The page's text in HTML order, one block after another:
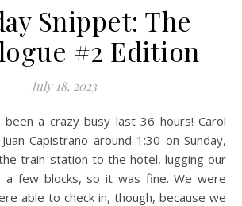
Snippet: The
#2 Edition
July 18, 2023
Capistrano around 1:30 on Sunday,
train station to the hotel, lugging our
a few blocks, so it was fine. We were
able to check in, though, because we